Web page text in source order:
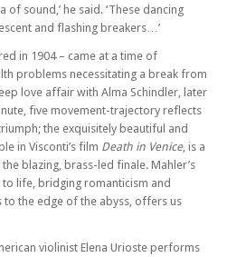
Britten’s Serenade – Mark Padmore,
A Fairytale Christmas – Ukrainian
– Narrated by Alistair McGowan
Brass Quintet
– Narrated by Alistair McGowan
Brass Quintet
sound,’ he said. ‘These dancing
and flashing breakers…’
in 1904 – came at a time of
problems necessitating a break from
love affair with Alma Schindler, later
five movement-trajectory reflects
the exquisitely beautiful and
in Visconti’s film Death in Venice, is a
blazing, brass-led finale. Mahler’s
life, bridging romanticism and
to the edge of the abyss, offers us
violinist Elena Urioste performs